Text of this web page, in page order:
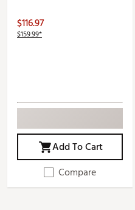
$116.97
$159.99*
Add To Cart
Compare